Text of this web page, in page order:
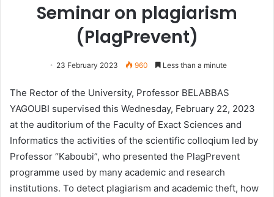
Seminar on plagiarism
(PlagPrevent)
23 February 2023 960 Less than a minute
The Rector of the University, Professor BELABBAS
YAGOUBI supervised this Wednesday, February 22, 2023
at the auditorium of the Faculty of Exact Sciences and
Informatics the activities of the scientific colloqium led by
Professor “Kaboubi”, who presented the PlagPrevent
programme used by many academic and research
institutions. To detect plagiarism and academic theft, how